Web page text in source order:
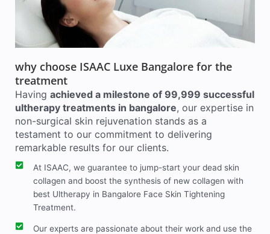
why choose ISAAC Luxe Bangalore for the
treatment
Having achieved a milestone of 99,999 successful
ultherapy treatments in bangalore, our expertise in
non-surgical skin rejuvenation stands as a
testament to our commitment to delivering
remarkable results for our clients.
At ISAAC, we guarantee to jump-start your dead skin
collagen and boost the synthesis of new collagen with
best Ultherapy in Bangalore Face Skin Tightening
Treatment.
Our experts are passionate about their work and use the